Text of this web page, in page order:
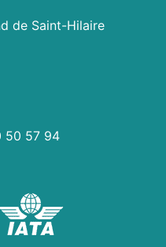
de Saint-Hilaire
50 57 94